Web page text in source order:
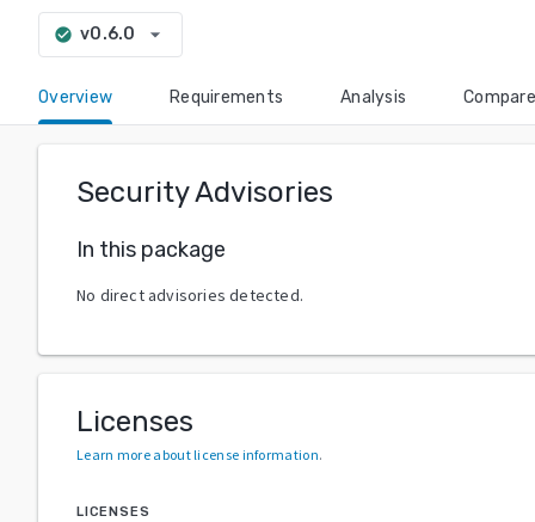
check_circle v0.6.0 arrow_drop_down
Overview Requirements Analysis Compare
Security Advisories
In this package
No direct advisories detected.
Licenses
Learn more about license information.
LICENSES